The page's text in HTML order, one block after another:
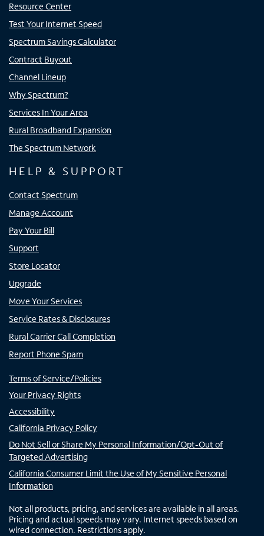
Resource Center
Test Your Internet Speed
Spectrum Savings Calculator
Contract Buyout
Channel Lineup
Why Spectrum?
Services In Your Area
Rural Broadband Expansion
The Spectrum Network
HELP & SUPPORT
Contact Spectrum
Manage Account
Pay Your Bill
Support
Store Locator
Upgrade
Move Your Services
Service Rates & Disclosures
Rural Carrier Call Completion
Report Phone Spam
Terms of Service/Policies
Your Privacy Rights
Accessibility
California Privacy Policy
Do Not Sell or Share My Personal Information/Opt-Out of
Targeted Advertising
California Consumer Limit the Use of My Sensitive Personal
Information
Not all products, pricing, and services are available in all areas.
Pricing and actual speeds may vary. Internet speeds based on
wired connection. Restrictions apply.